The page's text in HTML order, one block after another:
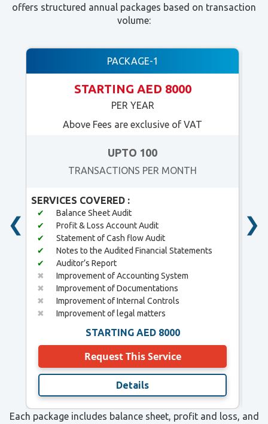
offers structured annual packages based on transaction
volume:
❮
PACKAGE-1
STARTING AED 8000
PER YEAR
Above Fees are exclusive of VAT
UPTO 100
TRANSACTIONS PER MONTH
SERVICES COVERED :
✔
Balance Sheet Audit
✔
Profit & Loss Account Audit
✔
Statement of Cash flow Audit
✔
Notes to the Audited Financial Statements
✔
Auditor’s Report
✖
Improvement of Accounting System
✖
Improvement of Documentations
✖
Improvement of Internal Controls
✖
Improvement of legal matters
STARTING AED 8000
Request This Service
Details
✔
❯
Each package includes balance sheet, profit and loss, and